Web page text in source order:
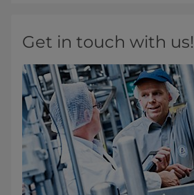
Get in touch with us!